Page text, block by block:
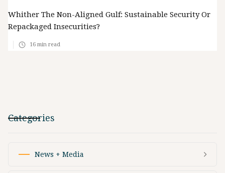
Whither The Non-Aligned Gulf: Sustainable Security Or
Repackaged Insecurities?
16 min read
Categories
News + Media